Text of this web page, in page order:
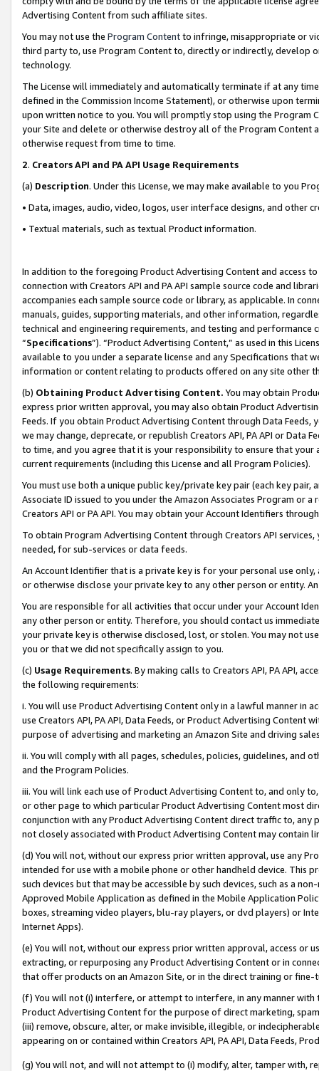
Advertising Content from such affiliate sites.
You may not use the Program Contentto infringe, misappropriate or
third party to, use Program Content to, directly or indirectly, develop
technology.
The License will immediately and automatically terminate if at any
defined in the Commission Income Statement), or otherwise upon
upon written notice to you. You will promptly stop using the Program
your Site and delete or otherwise destroy all of the Program Content
otherwise request from time to time.
2. Creators API and PA API Usage Requirements
(a) Description. Under this License, we may make available to you
• Data, images, audio, video, logos, user interface designs, and other
• Textual materials, such as textual Product information.
In addition to the foregoing Product Advertising Content and access
connection with Creators API and PA API sample source code and
accompanies each sample source code or library, as applicable. In
manuals, guides, supporting materials, and other information,
technical and engineering requirements, and testing and
“Specifications”). “Product Advertising Content,” as used in this
available to you under a separate license and any Specifications that
information or content relating to products offered on any site other
(b) Obtaining Product Advertising Content. You may obtain
express prior written approval, you may also obtain Product
Feeds. If you obtain Product Advertising Content through Data Feeds,
we may change, deprecate, or republish Creators API, PA API or Data
to time, and you agree that it is your responsibility to ensure that your
current requirements (including this License and all Program Policies).
You must use both a unique public key/private key pair (each key pair,
Associate ID issued to you under the Amazon Associates Program or
Creators API or PA API. You may obtain your Account Identifiers
To obtain Program Advertising Content through Creators API
needed, for sub-services or data feeds.
An Account Identifier that is a private key is for your personal use
or otherwise disclose your private key to any other person or entity.
You are responsible for all activities that occur under your Account
any other person or entity. Therefore, you should contact us
your private key is otherwise disclosed, lost, or stolen. You may not
you or that we did not specifically assign to you.
(c) Usage Requirements. By making calls to Creators API, PA API,
the following requirements:
i. You will use Product Advertising Content only in a lawful manner in
use Creators API, PA API, Data Feeds, or Product Advertising
purpose of advertising and marketing an Amazon Site and driving
ii. You will comply with all pages, schedules, policies, guidelines, and
and the Program Policies.
iii. You will link each use of Product Advertising Content to, and only
or other page to which particular Product Advertising Content most
conjunction with any Product Advertising Content direct traffic to,
not closely associated with Product Advertising Content may contain
(d) You will not, without our express prior written approval, use any
intended for use with a mobile phone or other handheld device. This
such devices but that may be accessible by such devices, such as a
Approved Mobile Application as defined in the Mobile Application
boxes, streaming video players, blu-ray players, or dvd players) or
Internet Apps).
(e) You will not, without our express prior written approval, access or
extracting, or repurposing any Product Advertising Content or in
that offer products on an Amazon Site, or in the direct training or
(f) You will not (i) interfere, or attempt to interfere, in any manner
Product Advertising Content for the purpose of direct marketing,
(iii) remove, obscure, alter, or make invisible, illegible, or
appearing on or contained within Creators API, PA API, Data Feeds,
(g) You will not, and will not attempt to (i) modify, alter, tamper with,